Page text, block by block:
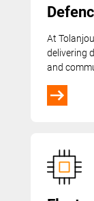
At
delivering
and